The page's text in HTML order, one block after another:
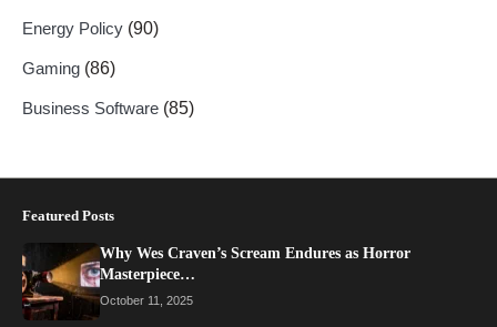
Energy Policy (90)
Gaming (86)
Business Software (85)
Featured Posts
Why Wes Craven’s Scream Endures as Horror
Masterpiece…
October 11, 2025